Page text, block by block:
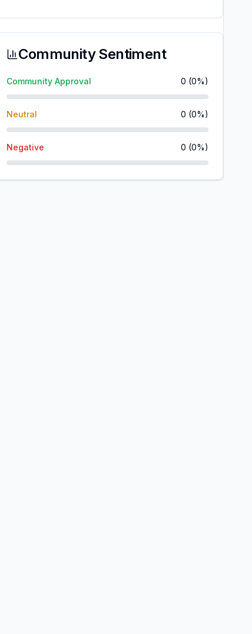
Community Sentiment
Community Approval 0 (0%)
Neutral 0 (0%)
Negative 0 (0%)